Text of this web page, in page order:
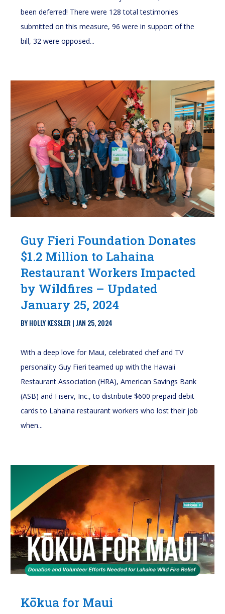
been deferred! There were 128 total testimonies
submitted on this measure, 96 were in support of the
bill, 32 were opposed...
Guy Fieri Foundation Donates
$1.2 Million to Lahaina
Restaurant Workers Impacted
by Wildfires – Updated
January 25, 2024
BYHOLLY KESSLER |JAN 25, 2024
With a deep love for Maui, celebrated chef and TV
personality Guy Fieri teamed up with the Hawaii
Restaurant Association (HRA), American Savings Bank
(ASB) and Fiserv, Inc., to distribute $600 prepaid debit
cards to Lahaina restaurant workers who lost their job
when...
Kōkua for Maui